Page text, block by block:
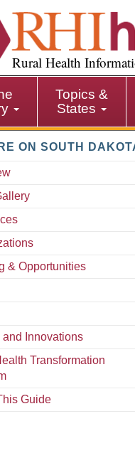
Rural Health
Topics &
States
ON SOUTH
& Opportunities
and Innovations
Transformation
Guide